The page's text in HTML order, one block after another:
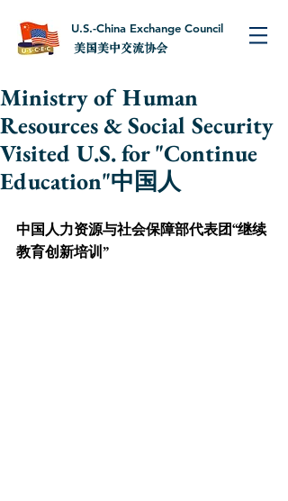
U.S.-China Exchange Council
美国美中交流协会
Ministry of Human
Resources & Social Security
Visited U.S. for "Continue
Education"中国人
中国人力资源与社会保障部代表团“继续
教育创新培训”